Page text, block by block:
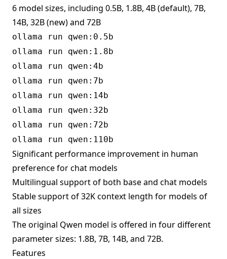
6 model sizes, including 0.5B, 1.8B, 4B (default), 7B,
14B, 32B (new) and 72B
ollama run qwen:0.5b
ollama run qwen:1.8b
ollama run qwen:4b
ollama run qwen:7b
ollama run qwen:14b
ollama run qwen:32b
ollama run qwen:72b
ollama run qwen:110b
Significant performance improvement in human
preference for chat models
Multilingual support of both base and chat models
Stable support of 32K context length for models of
all sizes
The original Qwen model is offered in four different
parameter sizes: 1.8B, 7B, 14B, and 72B.
Features